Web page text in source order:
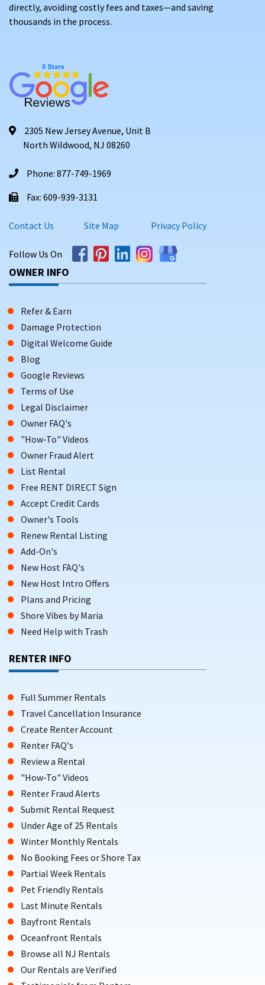
directly, avoiding costly fees and taxes—and saving
thousands in the process.
2305 New Jersey Avenue, Unit B
North Wildwood, NJ 08260
Phone: 877-749-1969
Fax: 609-939-3131
Contact Us Site Map Privacy Policy
Follow Us On
OWNER INFO
Refer & Earn
Damage Protection
Digital Welcome Guide
Blog
Google Reviews
Terms of Use
Legal Disclaimer
Owner FAQ's
"How-To" Videos
Owner Fraud Alert
List Rental
Free RENT DIRECT Sign
Accept Credit Cards
Owner's Tools
Renew Rental Listing
Add-On's
New Host FAQ's
New Host Intro Offers
Plans and Pricing
Shore Vibes by Maria
Need Help with Trash
RENTER INFO
Full Summer Rentals
Travel Cancellation Insurance
Create Renter Account
Renter FAQ's
Review a Rental
"How-To" Videos
Renter Fraud Alerts
Submit Rental Request
Under Age of 25 Rentals
Winter Monthly Rentals
No Booking Fees or Shore Tax
Partial Week Rentals
Pet Friendly Rentals
Last Minute Rentals
Bayfront Rentals
Oceanfront Rentals
Browse all NJ Rentals
Our Rentals are Verified